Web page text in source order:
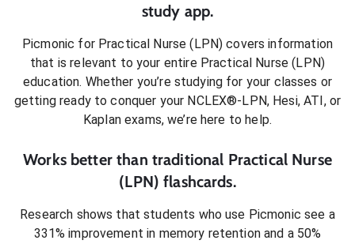
study app.
Picmonic for Practical Nurse (LPN) covers information
that is relevant to your entire Practical Nurse (LPN)
education. Whether you’re studying for your classes or
getting ready to conquer your NCLEX®-LPN, Hesi, ATI, or
Kaplan exams, we’re here to help.
Works better than traditional Practical Nurse
(LPN) flashcards.
Research shows that students who use Picmonic see a
331% improvement in memory retention and a 50%